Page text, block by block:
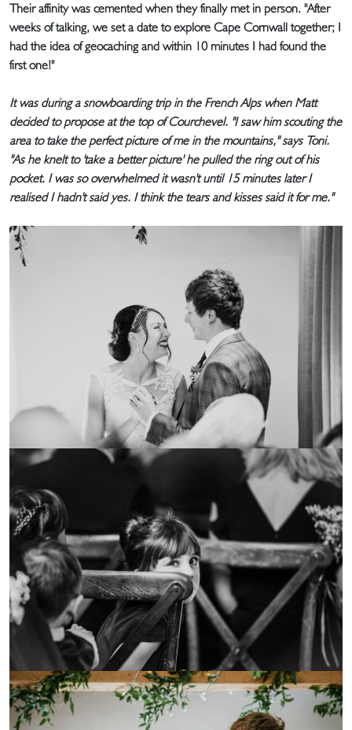
Their affinity was cemented when they finally met in person. "After
weeks of talking, we set a date to explore Cape Cornwall together; I
had the idea of geocaching and within 10 minutes I had found the
first one!"
It was during a snowboarding trip in the French Alps when Matt
decided to propose at the top of Courchevel. "I saw him scouting the
area to take the perfect picture of me in the mountains," says Toni.
"As he knelt to 'take a better picture' he pulled the ring out of his
pocket. I was so overwhelmed it wasn't until 15 minutes later I
realised I hadn't said yes. I think the tears and kisses said it for me."